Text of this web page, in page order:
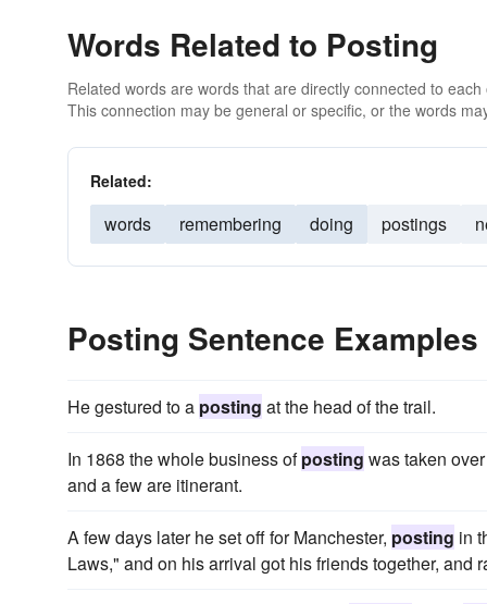
Words Related to Posting
Related words are words that are directly connected to
This connection may be general or specific, or the words
Related:
words remembering doing postings
Posting Sentence Examples
He gestured to a posting at the head of the trail.
In 1868 the whole business ofposting was taken
and a few are itinerant.
A few days later he set off for Manchester, posting in
Laws," and on his arrival got his friends together,